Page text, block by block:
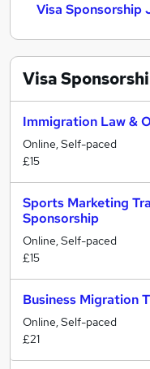
Visa Sponsorship
Visa
Immigration Law &
Online, Self-paced
£15
Sports Marketing
Sponsorship
Online, Self-paced
£15
Business Migration
Online, Self-paced
£21